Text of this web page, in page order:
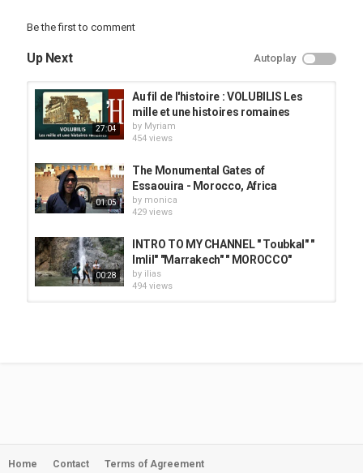
Be the first to comment
Up Next Autoplay
27:04
Au fil de l'histoire : VOLUBILIS Les
mille et une histoires romaines
by Myriam
454 views
01:05
The Monumental Gates of
Essaouira - Morocco, Africa
by monica
429 views
00:28
INTRO TO MY CHANNEL " Toubkal" "
Imlil" "Marrakech" " MOROCCO"
by ilias
494 views
Histoire du Football Marocain
Home Contact Terms of Agreement